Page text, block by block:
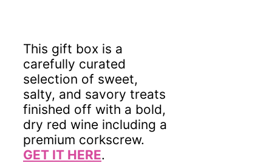
This gift box is a
carefully curated
selection of sweet,
salty, and savory treats
finished off with a bold,
dry red wine including a
premium corkscrew.
GET IT HERE.